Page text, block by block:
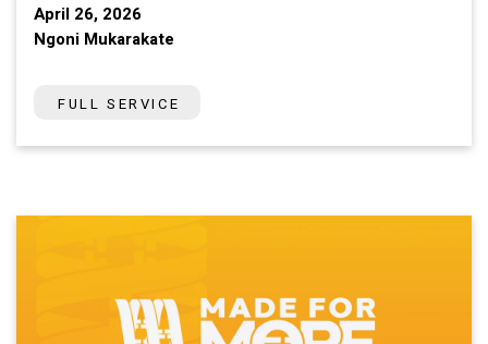
April 26, 2026
Ngoni Mukarakate
FULL SERVICE